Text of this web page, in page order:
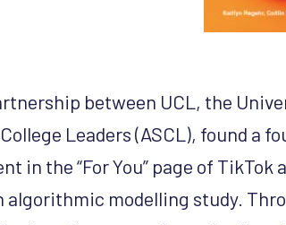
between UCL, the
Leaders (ASCL), found a
in the “For You” page of TikTok
algorithmic modelling study.